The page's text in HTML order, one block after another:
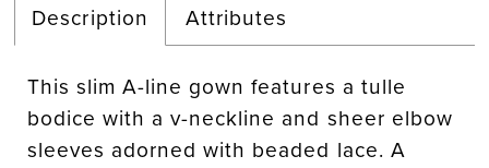
Description Attributes
This slim A-line gown features a tulle
bodice with a v-neckline and sheer elbow
sleeves adorned with beaded lace. A